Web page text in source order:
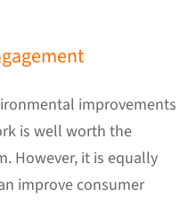
improvements
is well worth the
However, it is equally
improve consumer